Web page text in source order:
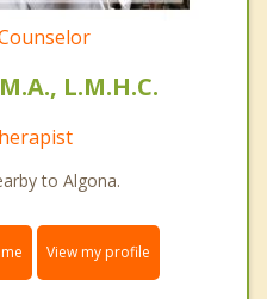
L.M.H.C.
to Algona.
View my profile